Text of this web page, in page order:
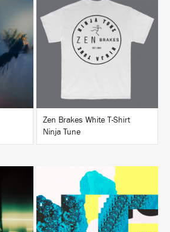
BUY
Zen Brakes White T-Shirt
Ninja Tune
BUY